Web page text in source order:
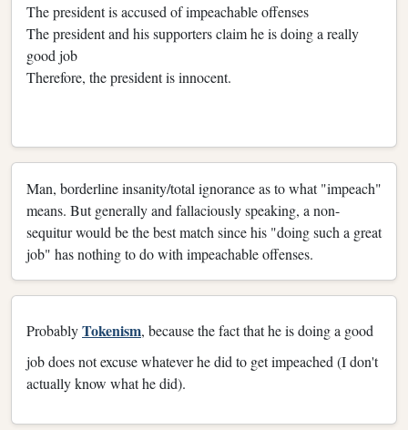
The president is accused of impeachable offenses
The president and his supporters claim he is doing a really
good job
Therefore, the president is innocent.
Man, borderline insanity/total ignorance as to what "impeach"
means. But generally and fallaciously speaking, a non-
sequitur would be the best match since his "doing such a great
job" has nothing to do with impeachable offenses.
ProbablyTokenism, because the fact that he is doing a good
job does not excuse whatever he did to get impeached (I don't
actually know what he did).